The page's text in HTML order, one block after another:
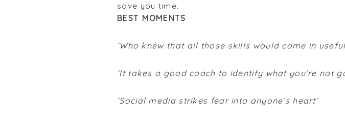
save you time.
BEST MOMENTS
‘Who knew that all those skills would come in
‘It takes a good coach to identify what you’re not
‘Social media strikes fear into anyone’s heart’